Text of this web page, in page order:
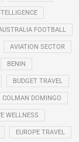
FOOTBALL
AVIATION SECTOR
BENIN
BUDGET TRAVEL
COLMAN DOMINGO
WELLNESS
EUROPE TRAVEL